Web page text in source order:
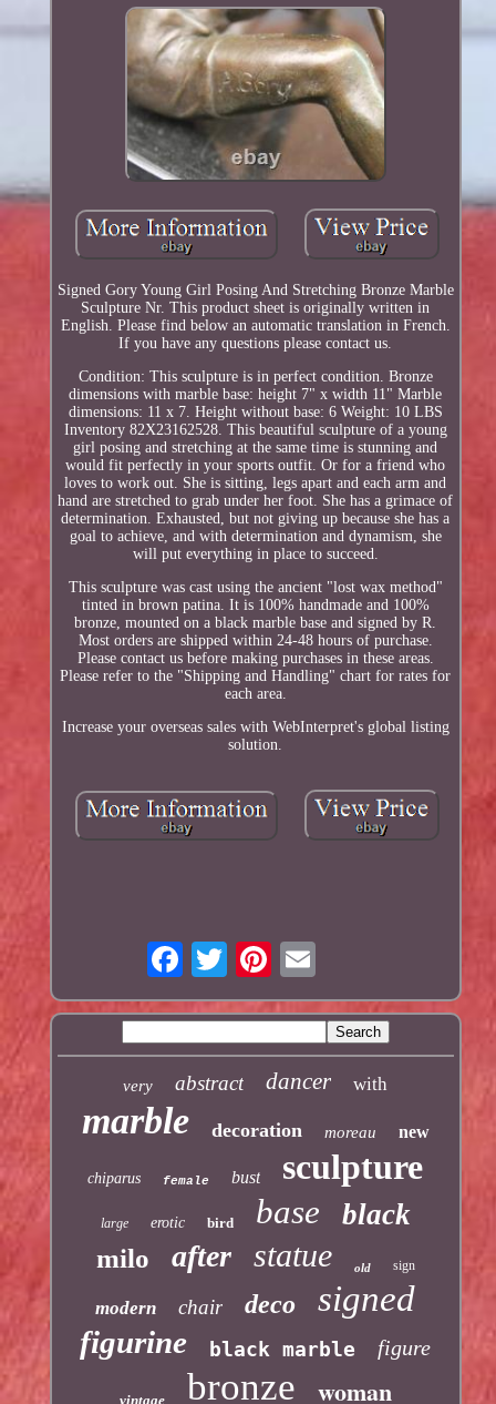
Signed Gory Young Girl Posing And Stretching Bronze Marble
Sculpture Nr. This product sheet is originally written in
English. Please find below an automatic translation in French.
If you have any questions please contact us.
Condition: This sculpture is in perfect condition. Bronze
dimensions with marble base: height 7" x width 11" Marble
dimensions: 11 x 7. Height without base: 6 Weight: 10 LBS
Inventory 82X23162528. This beautiful sculpture of a young
girl posing and stretching at the same time is stunning and
would fit perfectly in your sports outfit. Or for a friend who
loves to work out. She is sitting, legs apart and each arm and
hand are stretched to grab under her foot. She has a grimace of
determination. Exhausted, but not giving up because she has a
goal to achieve, and with determination and dynamism, she
will put everything in place to succeed.
This sculpture was cast using the ancient "lost wax method"
tinted in brown patina. It is 100% handmade and 100%
bronze, mounted on a black marble base and signed by R.
Most orders are shipped within 24-48 hours of purchase.
Please contact us before making purchases in these areas.
Please refer to the "Shipping and Handling" chart for rates for
each area.
Increase your overseas sales with WebInterpret's global listing
solution.
very abstract dancer with
marble decoration moreau new
chiparus female bust sculpture
large erotic bird base black
milo after statue old sign
modern chair deco signed
figurine black marble figure
vintage bronze woman